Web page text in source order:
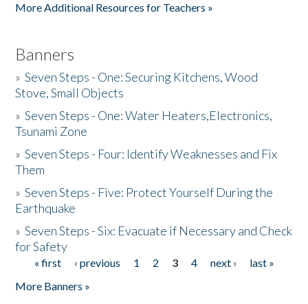
More Additional Resources for Teachers »
Banners
»Seven Steps - One: Securing Kitchens, Wood
Stove, Small Objects
»Seven Steps - One: Water Heaters,Electronics,
Tsunami Zone
»Seven Steps - Four: Identify Weaknesses and Fix
Them
»Seven Steps - Five: Protect Yourself During the
Earthquake
»Seven Steps - Six: Evacuate if Necessary and Check
for Safety
Pages
« first ‹ previous 1 2 3 4 next ›
last »
More Banners »